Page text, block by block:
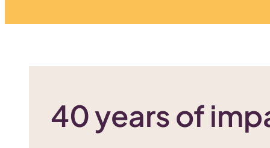
40 years of